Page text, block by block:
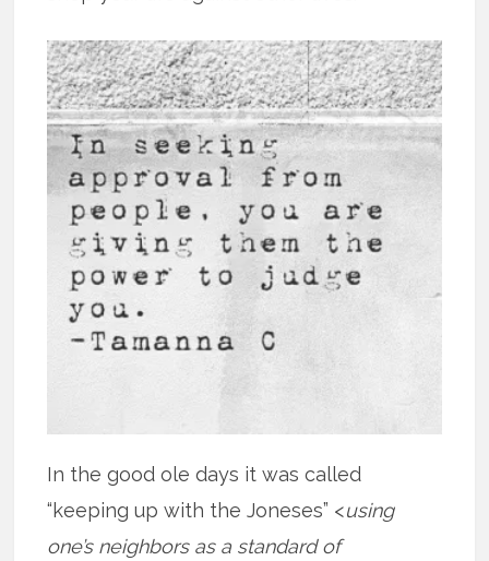
In the good ole days it was called
“keeping up with the Joneses” <using
one’s neighbors as a standard of